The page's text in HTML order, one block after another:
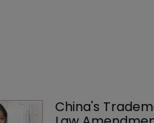
China's